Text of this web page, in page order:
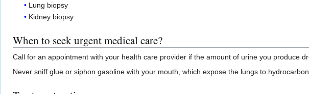
Lung biopsy
Kidney biopsy
When to seek urgent medical care?
Call for an appointment with your health care provider if the amount of urine you produce
Never sniff glue or siphon gasoline with your mouth, which expose the lungs to